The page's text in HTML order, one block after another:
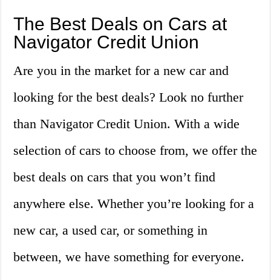
The Best Deals on Cars at
Navigator Credit Union
Are you in the market for a new car and
looking for the best deals? Look no further
than Navigator Credit Union. With a wide
selection of cars to choose from, we offer the
best deals on cars that you won’t find
anywhere else. Whether you’re looking for a
new car, a used car, or something in
between, we have something for everyone.